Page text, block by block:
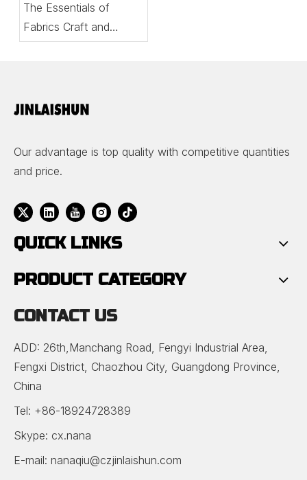
The Essentials of
Fabrics Craft and
Comfort in Women’s
Our advantage is top quality with competitive quantities
and price.
QUICK LINKS
PRODUCT CATEGORY
CONTACT US
ADD: 26th,Manchang Road, Fengyi Industrial Area,
Fengxi District, Chaozhou City, Guangdong Province,
China
Tel: +86-18924728389
Skype: cx.nana
E-mail: nanaqiu@czjinlaishun.com